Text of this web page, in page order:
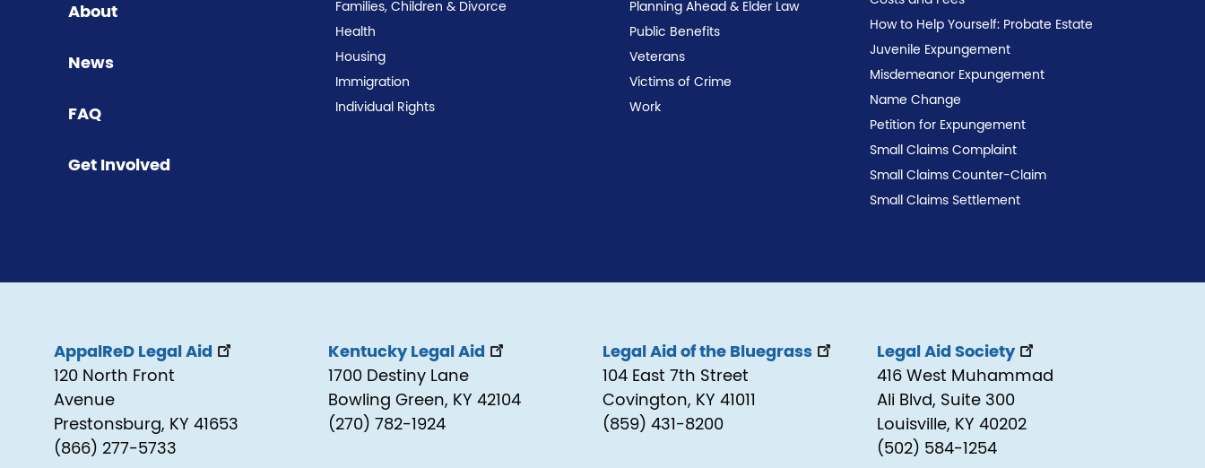
About
News
FAQ
Get Involved
Families, Children & Divorce
Health
Housing
Immigration
Individual Rights
Planning Ahead & Elder Law
Public Benefits
Veterans
Victims of Crime
Work
How to Help Yourself: Probate Estate
Juvenile Expungement
Misdemeanor Expungement
Name Change
Petition for Expungement
Small Claims Complaint
Small Claims Counter-Claim
Small Claims Settlement
AppalReD Legal Aid
120 North Front
Avenue
Prestonsburg, KY 41653
(866) 277-5733
Kentucky Legal Aid
1700 Destiny Lane
Bowling Green, KY 42104
(270) 782-1924
Legal Aid of the Bluegrass
104 East 7th Street
Covington, KY 41011
(859) 431-8200
Legal Aid Society
416 West Muhammad
Ali Blvd, Suite 300
Louisville, KY 40202
(502) 584-1254